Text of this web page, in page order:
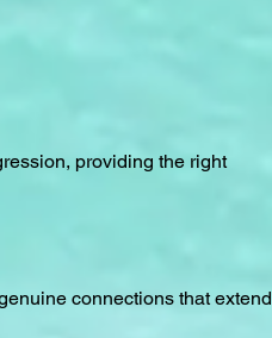
providing the right
connections that extend